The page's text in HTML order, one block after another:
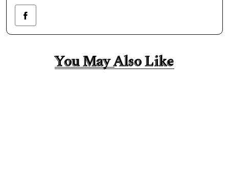
You May Also Like
You May Also Like